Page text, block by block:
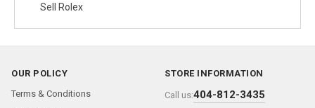
Sell Rolex
OUR POLICY
Terms & Conditions
STORE INFORMATION
Call us:404-812-3435